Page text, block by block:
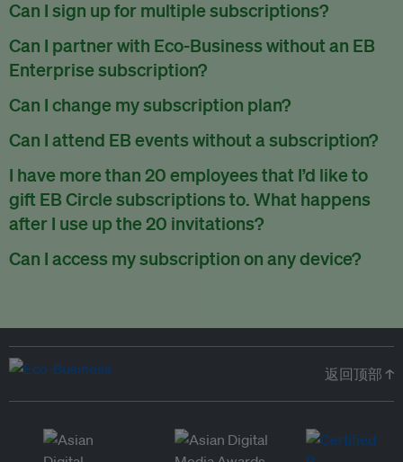
Can I sign up for multiple subscriptions?
You can sign up for one subscription per email address.
Can I partner with Eco-Business without an EB
Enterprise subscription?
Yes. If you’d like to partner with Eco-Business, you can
request our media kit and our partnerships team will get in
touch with you. Or you can emailpartners@eco-
Can I change my subscription plan?
Currently, you can upgrade your subscription, but not
downgrade it. We are working on new features that will allow
for seamless changing in the future.
Can I attend EB events without a subscription?
We host a wide range of events that are either ticketed, only
for members or open to the public.Check out our events
page.
I have more than 20 employees that I’d like to
gift EB Circle subscriptions to. What happens
after I use up the 20 invitations?
You can purchase more EB Circle invitations by emailing us
atpartners@eco-business.com . Alternatively, ask the
Can I access my subscription on any device?
返回顶部 ↑